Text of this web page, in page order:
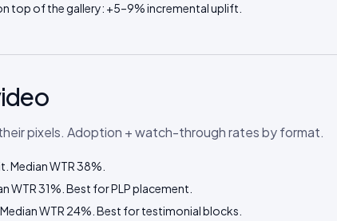
top of the gallery: +5–9% incremental uplift.
pixels. Adoption + watch-through rates by format.
Median WTR 38%.
WTR 31%. Best for PLP placement.
WTR 24%. Best for testimonial blocks.